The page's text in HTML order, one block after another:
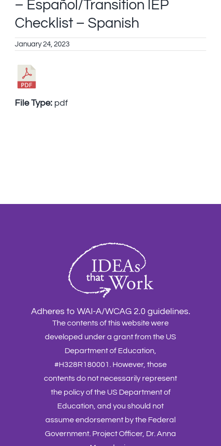
– Español/Transition IEP
Checklist – Spanish
January 24, 2023
File Type: pdf
Adheres to WAI-A/WCAG 2.0 guidelines.
The contents of this website were
developed under a grant from the US
Department of Education,
#H328R180001. However, those
contents do not necessarily represent
the policy of the US Department of
Education, and you should not
assume endorsement by the Federal
Government. Project Officer, Dr. Anna